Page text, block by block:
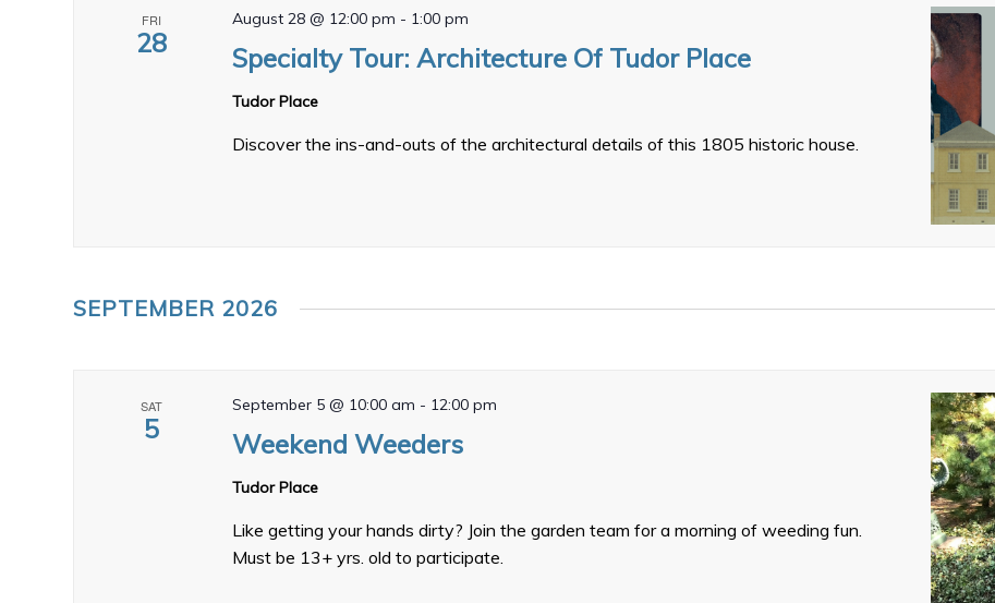
FRI
28 Specialty Tour: Architecture Of Tudor Place
August 28 @ 12:00 pm - 1:00 pm
Tudor Place
Discover the ins-and-outs of the architectural details of this 1805 historic house.
SEPTEMBER 2026
SAT
5 Weekend Weeders
September 5 @ 10:00 am - 12:00 pm
Tudor Place
Like getting your hands dirty? Join the garden team for a morning of weeding fun.
Must be 13+ yrs. old to participate.